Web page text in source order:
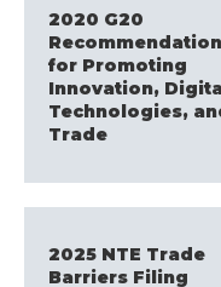
2020 G20
for Promoting
Innovation,
Technologies,
Trade
2025 NTE Trade
Barriers Filing